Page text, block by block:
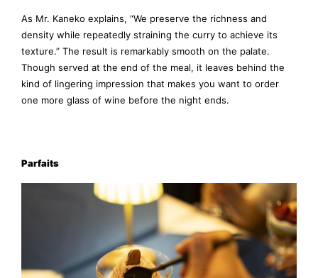
As Mr. Kaneko explains, “We preserve the richness and
density while repeatedly straining the curry to achieve its
texture.” The result is remarkably smooth on the palate.
Though served at the end of the meal, it leaves behind the
kind of lingering impression that makes you want to order
one more glass of wine before the night ends.
Parfaits